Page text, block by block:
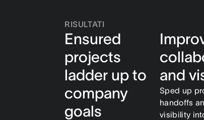
RISULTATI
Ensured
projects
ladder up to
company
goals
and
Sped up
handoffs
visibility